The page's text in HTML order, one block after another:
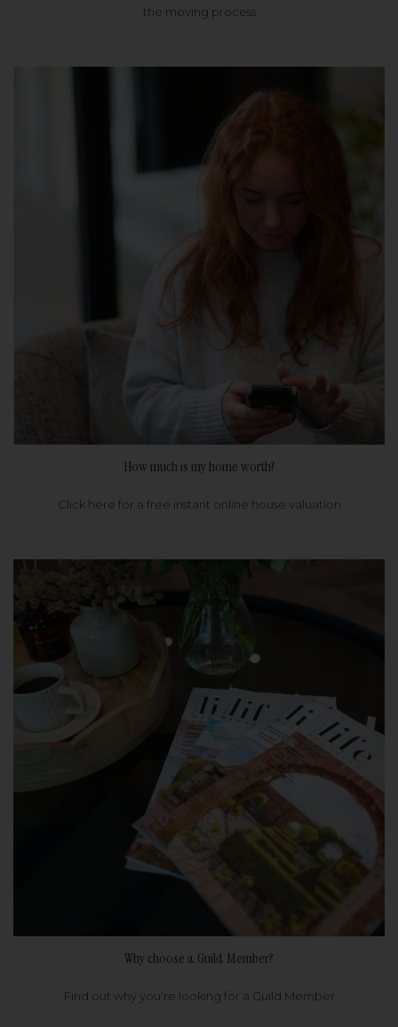
the moving process
How much is my home worth?
Click here for a free instant online house valuation
Why choose a Guild Member?
Find out why you're looking for a Guild Member